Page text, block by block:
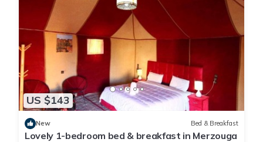
US $143
New Bed & Breakfast
Lovely 1-bedroom bed & breakfast in Merzouga